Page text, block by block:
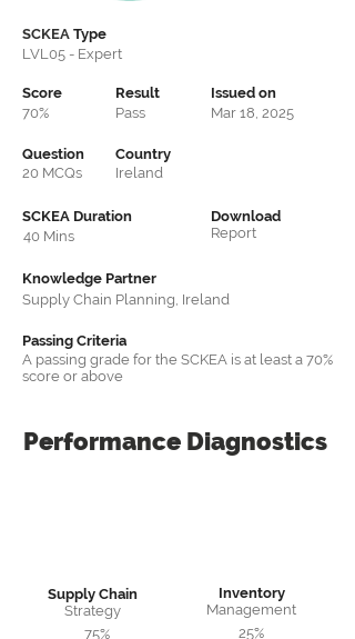
SCKEA Type
LVL05 - Expert
Score
70%
Question
20 MCQs
Result
Pass
Issued on
Mar 18, 2025
Country
Ireland
SCKEA Duration
40 Mins
Download
Report
Knowledge Partner
Supply Chain Planning, Ireland
Passing Criteria
A passing grade for the SCKEA is at least a 70%
score or above
Performance Diagnostics
Supply Chain
Strategy
75%
Inventory
Management
25%